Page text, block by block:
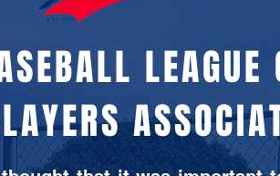
LEAGUE